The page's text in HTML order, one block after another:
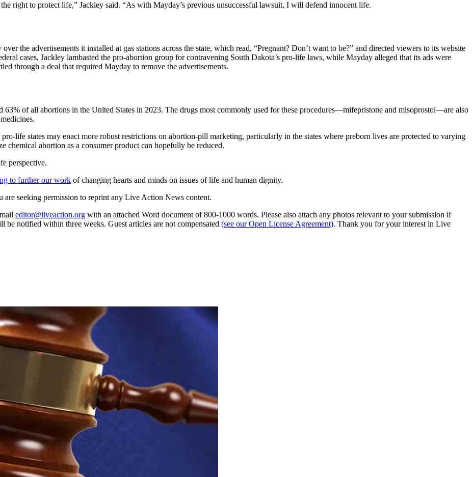
right to protect life,” Jackley said. “As with Mayday’s previous unsuccessful lawsuit, I will defend innocent life.
the advertisements it installed at gas stations across the state, which read, “Pregnant? Don’t want to be?” and directed viewers to its website
cases, Jackley lambasted the pro-abortion group for contravening South Dakota’s pro-life laws, while Mayday alleged that its ads were
through a deal that required Mayday to remove the advertisements.
of all abortions in the United States in 2023. The drugs most commonly used for these procedures—mifepristone and misoprostol—are also
life states may enact more robust restrictions on abortion-pill marketing, particularly in the states where preborn lives are protected to varying
chemical abortion as a consumer product can hopefully be reduced.
perspective.
to further our work of changing hearts and minds on issues of life and human dignity.
are seeking permission to reprint any Live Action News content.
editor@liveaction.org with an attached Word document of 800-1000 words. Please also attach any photos relevant to your submission if
notified within three weeks. Guest articles are not compensated (see our Open License Agreement). Thank you for your interest in Live